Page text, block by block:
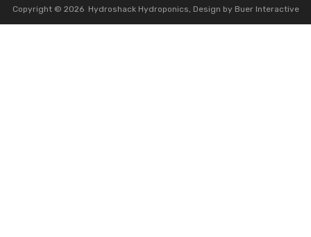
Copyright © 2026 Hydroshack Hydroponics, Design by Buer Interactive